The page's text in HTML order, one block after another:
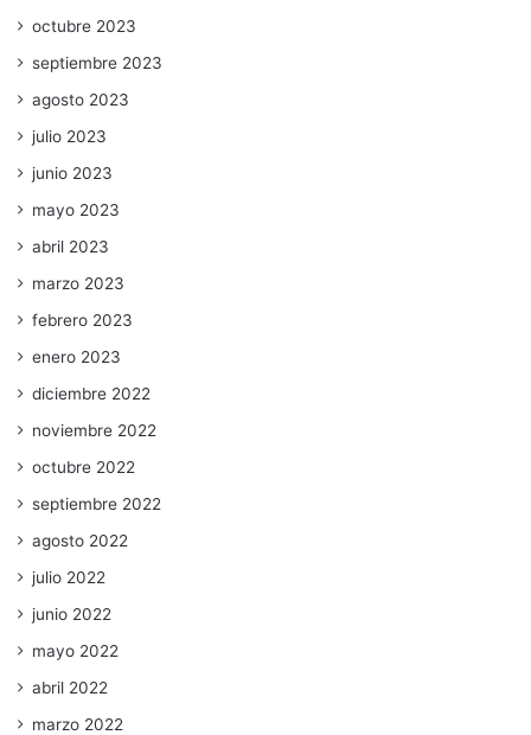
octubre 2023
septiembre 2023
agosto 2023
julio 2023
junio 2023
mayo 2023
abril 2023
marzo 2023
febrero 2023
enero 2023
diciembre 2022
noviembre 2022
octubre 2022
septiembre 2022
agosto 2022
julio 2022
junio 2022
mayo 2022
abril 2022
marzo 2022